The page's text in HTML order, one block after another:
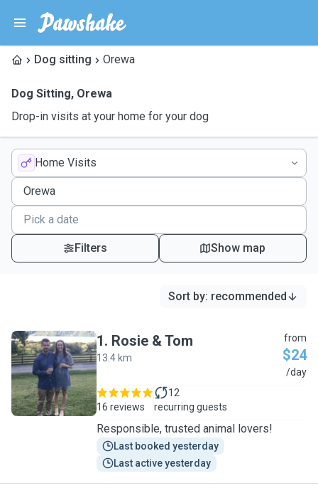
Dog sitting Orewa
Dog Sitting, Orewa
Drop-in visits at your home for your dog
Home Visits
Filters Show map
Sort by: recommended
R
1. Rosie & Tom
13.4 km
from
$24
/day
16 reviews
12
recurring guests
Responsible, trusted animal lovers!
Last booked yesterday
Last active yesterday